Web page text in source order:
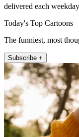
delivered each weekday
Today's Top Cartoons
The funniest, most
Subscribe +